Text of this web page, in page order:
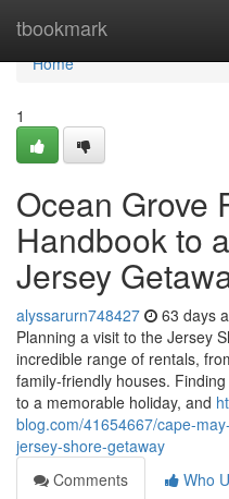
tbookmark
Home
Home
1
Ocean Grove
Handbook to
Jersey
alyssarurn748427 63 days
Planning a visit to the Jersey
incredible range of rentals,
family-friendly houses.
to a memorable holiday, and
blog.com/41654667/cape-
jersey-shore-getaway
Comments
Who